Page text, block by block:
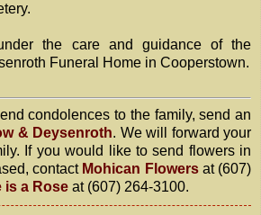
the care and guidance of the
Funeral Home in Cooperstown.
condolences to the family, send an
& Deysenroth. We will forward your
If you would like to send flowers in
contact Mohican Flowersat (607)
is a Rose at (607) 264-3100.